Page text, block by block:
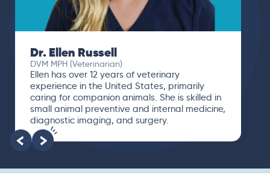
Dr. Ellen Russell
DVM MPH (Veterinarian)
Ellen has over 12 years of veterinary
experience in the United States, primarily
caring for companion animals. She is skilled in
small animal preventive and internal medicine,
diagnostic imaging, and surgery.